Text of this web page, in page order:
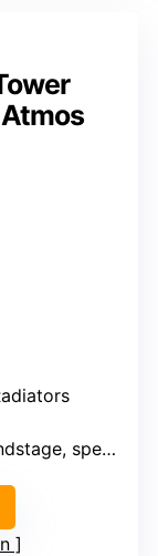
Hz range not specified